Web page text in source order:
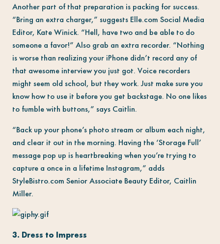
Another part of that preparation is packing for success.
“Bring an extra charger,” suggests Elle.com Social Media
Editor, Kate Winick. “Hell, have two and be able to do
someone a favor!” Also grab an extra recorder. “Nothing
is worse than realizing your iPhone didn’t record any of
that awesome interview you just got. Voice recorders
might seem old school, but they work. Just make sure you
know how to use it before you get backstage. No one likes
to fumble with buttons,” says Caitlin.
“Back up your phone’s photo stream or album each night,
and clear it out in the morning. Having the ‘Storage Full’
message pop up is heartbreaking when you’re trying to
capture a once in a lifetime Instagram,” adds
StyleBistro.com Senior Associate Beauty Editor, Caitlin
Miller.
3. Dress to Impress